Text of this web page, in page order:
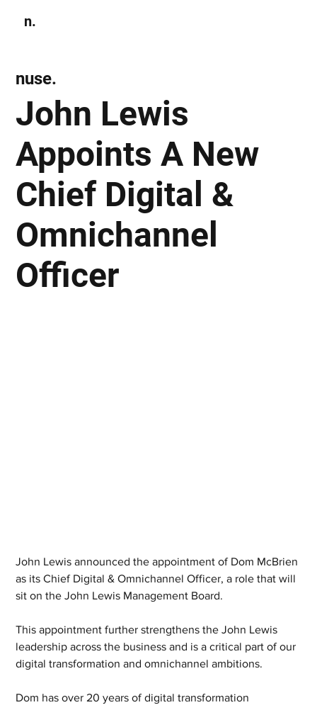
n.
John Lewis
Appoints A New
Chief Digital &
Omnichannel
Officer
nuse.
John Lewis announced the appointment of Dom McBrien
as its Chief Digital & Omnichannel Officer, a role that will
sit on the John Lewis Management Board.
This appointment further strengthens the John Lewis
leadership across the business and is a critical part of our
digital transformation and omnichannel ambitions.
Dom has over 20 years of digital transformation